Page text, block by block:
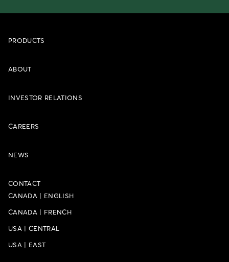
PRODUCTS
ABOUT
INVESTOR RELATIONS
CAREERS
NEWS
CONTACT
CANADA | ENGLISH
CANADA | FRENCH
USA | CENTRAL
USA | EAST